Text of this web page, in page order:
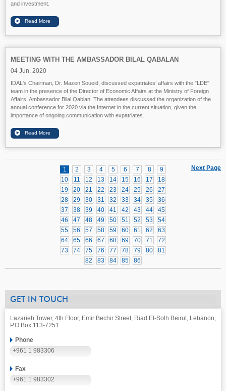
and investment.
MEETING WITH THE AMBASSADOR BILAL QABALAN
04 Jun. 2020
IDAL's Chairman, Dr. Mazen Soueid, discussed expatriates’ affairs with the "LDE"
team in the presence of the Director of Economic Affairs at the Ministry of Foreign
Affairs, Ambassador Bilal Qablan. The attendees discussed the organization of the
annual conference for 2020 via the Internet in the current situation, given the
importance of ongoing communication with expatriates.
Next Page
1 2 3 4 5 6 7 8
9
10
11 12 13 14 15 16 17
18
19
20 21 22 23 24 25 26
27
28
29 30 31 32 33 34 35
36
37
38 39 40 41 42 43 44
45
46
47 48 49 50 51 52 53
54
55
56 57 58 59 60 61 62
63
64
65 66 67 68 69 70 71
72
73
74 75 76 77 78 79 80
81
82
83 84 85 86
GET IN TOUCH
Lazarieh Tower, 4th Floor, Emir Bechir Street, Riad El-Solh Beirut, Lebanon,
P.O.Box 113-7251
Phone
+961 1 983306
Fax
+961 1 983302